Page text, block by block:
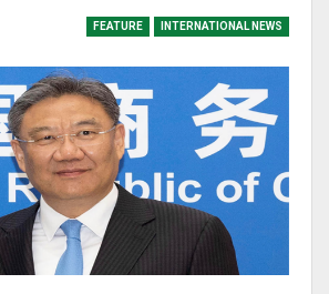
FEATURE INTERNATIONAL NEWS